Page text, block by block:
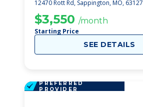
12470 Rott Rd, Sappington, MO, 63127
$3,550 /month
Starting Price
SEE DETAILS
PREFERRED
PROVIDER